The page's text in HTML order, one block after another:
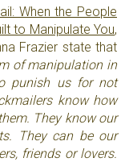
When the People
to Manipulate You,
Frazier state that
of manipulation in
punish us for not
know how
They know our
They can be our
friends or lovers.